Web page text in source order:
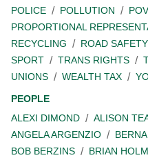
POLICE
POLLUTION
PROPORTIONAL
RECYCLING
ROAD SAFETY
SPORT
TRANS RIGHTS
UNIONS
WEALTH TAX
PEOPLE
ALEXI DIMOND
ALISON
ANGELA ARGENZIO
BOB BERZINS
BRIAN